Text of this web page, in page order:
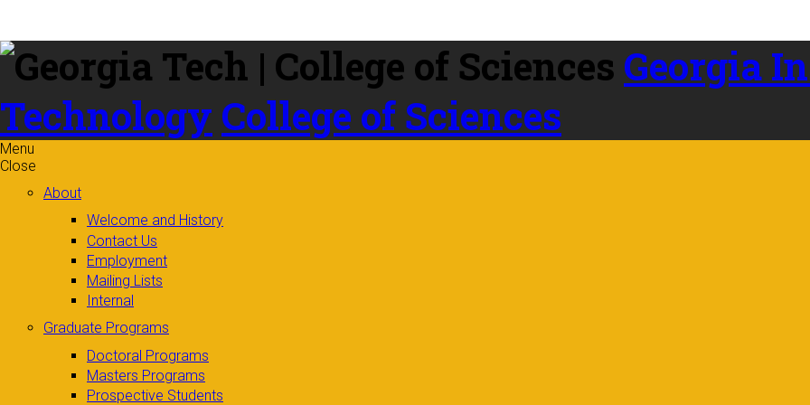
content
Georgia
Technology College of Sciences
Menu
Close
About
Welcome and History
Contact Us
Employment
Mailing Lists
Internal
Graduate Programs
Doctoral Programs
Masters Programs
Prospective Students